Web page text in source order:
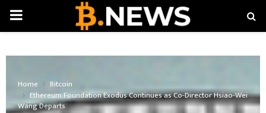
PRIMARY
Home
Bitcoin
Ethereum Foundation Exodus Continues as Co-Director Hsiao-Wei
Wang Departs